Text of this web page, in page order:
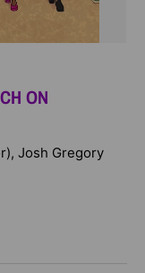
ON
Josh Gregory